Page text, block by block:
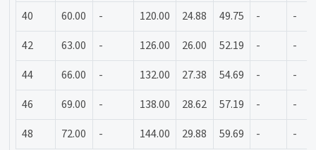
40
60.00 - 120.00 24.88 49.75 -
-
42
63.00 - 126.00 26.00 52.19 -
-
44
66.00 - 132.00 27.38 54.69 -
-
46
69.00 - 138.00 28.62 57.19 -
-
48
72.00 - 144.00 29.88 59.69 - -